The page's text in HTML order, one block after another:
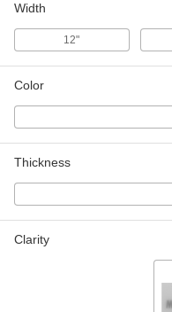
Width
12"
Color
Thickness
Clarity